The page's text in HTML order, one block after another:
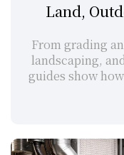
Land,
From grading
landscaping,
guides show